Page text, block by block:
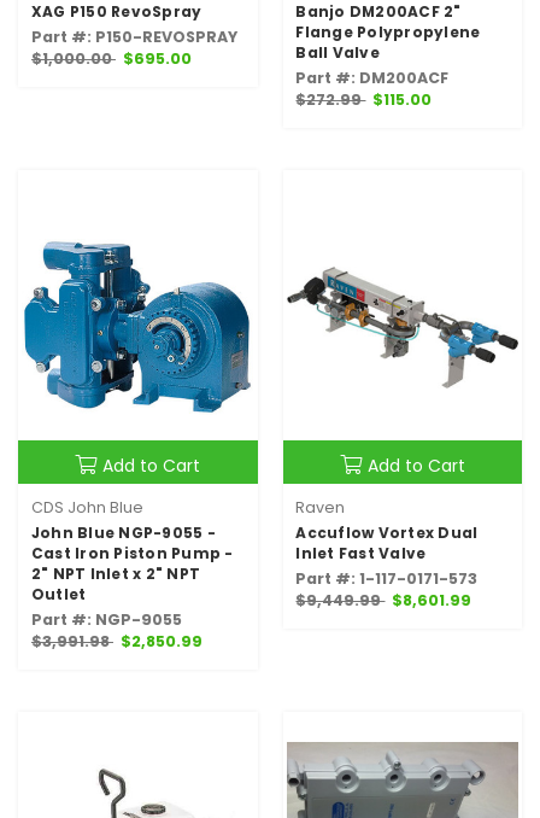
XAG P150 RevoSpray
Part #: P150-REVOSPRAY
$1,000.00 $695.00
Banjo DM200ACF 2"
Flange Polypropylene
Ball Valve
Part #: DM200ACF
$272.99 $115.00
Add to Cart
CDS John Blue
John Blue NGP-9055 -
Cast Iron Piston Pump -
2" NPT Inlet x 2" NPT
Outlet
Part #: NGP-9055
$3,991.98 $2,850.99
Add to Cart
Raven
Accuflow Vortex Dual
Inlet Fast Valve
Part #: 1-117-0171-573
$9,449.99 $8,601.99